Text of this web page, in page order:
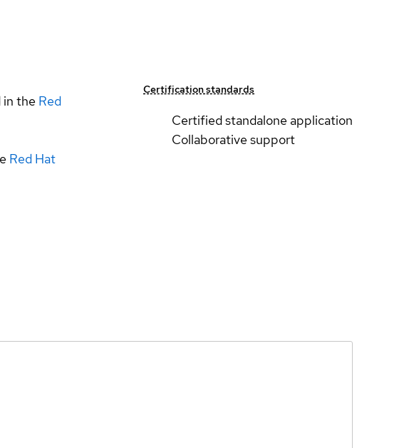
in the Red
Red Hat
Certification standards
Certified standalone application
Collaborative support